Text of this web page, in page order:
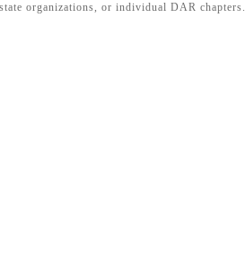
organizations, or individual DAR chapters.